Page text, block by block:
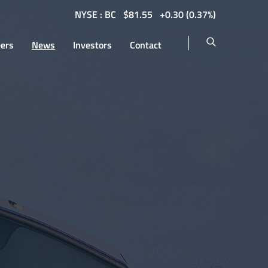
NYSE : BC $81.55 0.30(0.37%)
News Investors Contact